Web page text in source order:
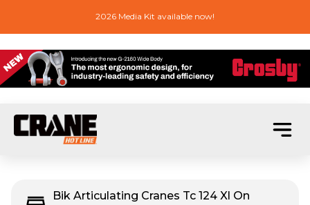
2026 Media Kit available now!
Bik Articulating Cranes Tc 124 Xl On